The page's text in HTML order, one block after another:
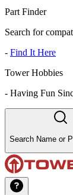
Part Finder
Search for
- Find It Here
Tower Hobbies
- Having Fun
Search Name or